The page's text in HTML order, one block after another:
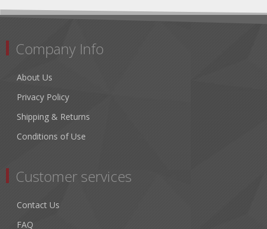
Company Info
About Us
Privacy Policy
Shipping & Returns
Conditions of Use
Customer services
Contact Us
FAQ